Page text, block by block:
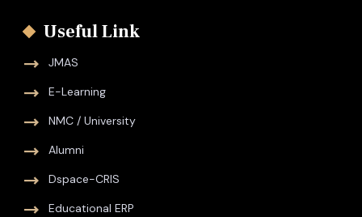
Useful Link
JMAS
E-Learning
NMC / University
Alumni
Dspace-CRIS
Educational ERP